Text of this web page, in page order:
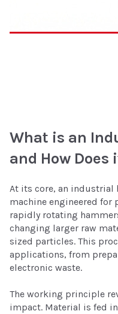
What is an
and How Does
At its core, an
machine engineered for
rapidly rotating
changing larger raw
sized particles. This
applications, from
electronic waste.
The working principle
impact. Material is fed